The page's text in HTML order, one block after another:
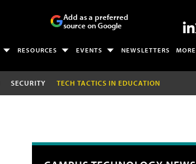
Add as a preferred
source on Google
RESOURCES EVENTS NEWSLETTERS MORE
SECURITY TECH TACTICS IN EDUCATION